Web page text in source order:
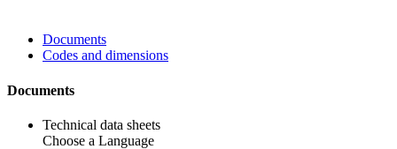
Documents
Codes and dimensions
Documents
Technical data sheets
Choose a Language